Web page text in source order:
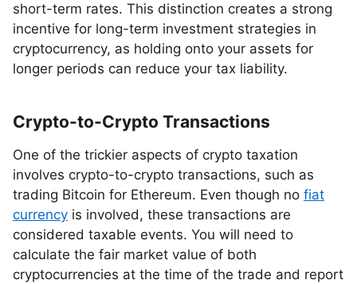
short-term rates. This distinction creates a strong
incentive for long-term investment strategies in
cryptocurrency, as holding onto your assets for
longer periods can reduce your tax liability.
Crypto-to-Crypto Transactions
One of the trickier aspects of crypto taxation
involves crypto-to-crypto transactions, such as
trading Bitcoin for Ethereum. Even though no fiat
currency is involved, these transactions are
considered taxable events. You will need to
calculate the fair market value of both
cryptocurrencies at the time of the trade and report